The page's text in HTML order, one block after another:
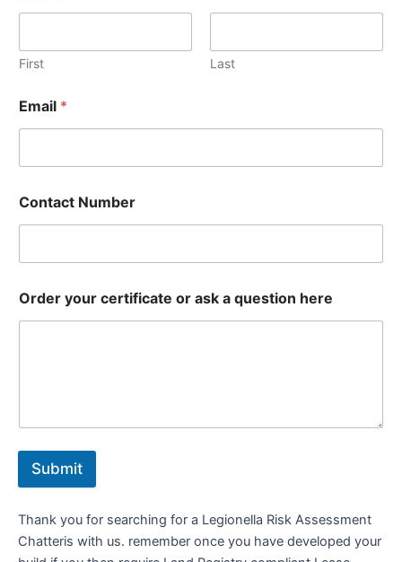
First Last
Email *
Contact Number
Order your certificate or ask a question here
Submit
Thank you for searching for a Legionella Risk Assessment
Chatteris with us. remember once you have developed your